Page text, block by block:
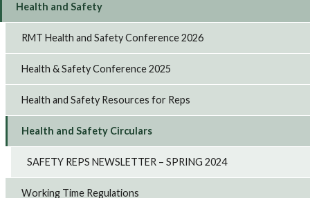
Health and Safety
RMT Health and Safety Conference 2026
Health & Safety Conference 2025
Health and Safety Resources for Reps
Health and Safety Circulars
SAFETY REPS NEWSLETTER – SPRING 2024
Working Time Regulations